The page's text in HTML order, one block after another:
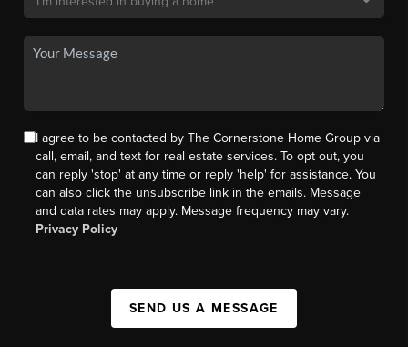
I agree to be contacted by The Cornerstone Home Group via
call, email, and text for real estate services. To opt out, you
can reply 'stop' at any time or reply 'help' for assistance. You
can also click the unsubscribe link in the emails. Message
and data rates may apply. Message frequency may vary.
Privacy Policy
SEND US A MESSAGE